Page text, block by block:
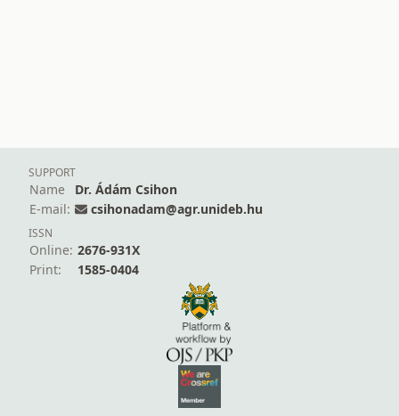
SUPPORT
Name
Dr. Ádám Csihon
E-mail:
csihonadam@agr.unideb.hu
ISSN
Online: 2676-931X
Print:
1585-0404